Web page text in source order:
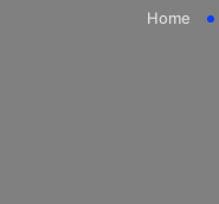
Home